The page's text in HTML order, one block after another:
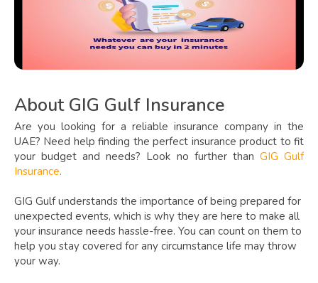
About GIG Gulf Insurance
Are you looking for a reliable insurance company in the
UAE? Need help finding the perfect insurance product to fit
your budget and needs? Look no further than GIG Gulf
Insurance.
GIG Gulf understands the importance of being prepared for
unexpected events, which is why they are here to make all
your insurance needs hassle-free. You can count on them to
help you stay covered for any circumstance life may throw
your way.